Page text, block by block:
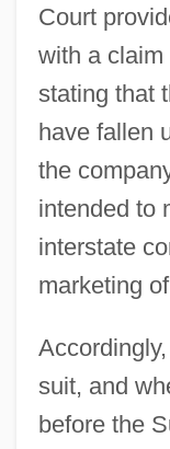
Court
with a
stating that
have fallen
the
intended to
interstate
marketing
suit, and
before the